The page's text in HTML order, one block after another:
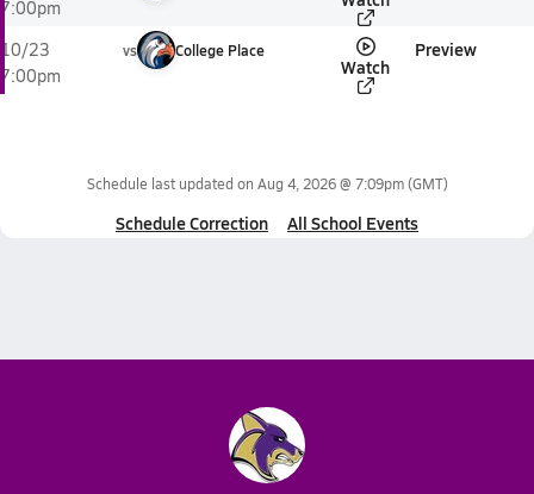
7:00pm
10/23
7:00pm
vs College Place
Watch
Preview
Schedule last updated on Aug 4, 2026 @ 7:09pm(GMT)
Schedule Correction All School Events